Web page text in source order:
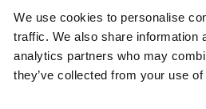
We use cookies to personalise
traffic. We also share information
analytics partners who may
they’ve collected from your use